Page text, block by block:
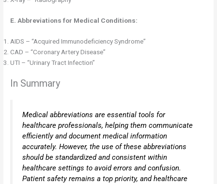
E. Abbreviations for Medical Conditions:
AIDS – “Acquired Immunodeficiency Syndrome”
CAD – “Coronary Artery Disease”
UTI – “Urinary Tract Infection”
In Summary
Medical abbreviations are essential tools for
healthcare professionals, helping them communicate
efficiently and document medical information
accurately. However, the use of these abbreviations
should be standardized and consistent within
healthcare settings to avoid errors and confusion.
Patient safety remains a top priority, and healthcare